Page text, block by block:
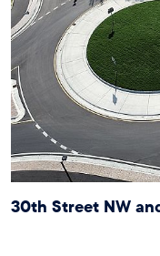
30th Street NW